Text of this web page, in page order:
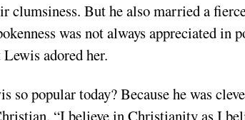
clumsiness. But he also married a
was not always appreciated
adored her.
so popular today? Because he was
“I believe in Christianity as I